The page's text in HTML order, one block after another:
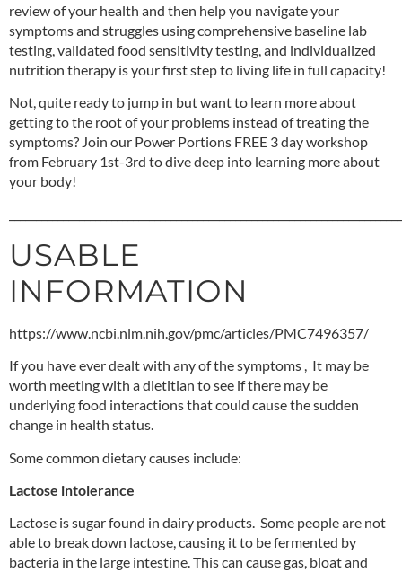
review of your health and then help you navigate your
symptoms and struggles using comprehensive baseline lab
testing, validated food sensitivity testing , and individualized
nutrition therapy is your first step to living life in full capacity!
Not, quite ready to jump in but want to learn more about
getting to the root of your problems instead of treating the
symptoms? Join our Power Portions FREE 3 day workshop
from February 1st-3rd to dive deep into learning more about
your body!
USABLE
INFORMATION
https://www.ncbi.nlm.nih.gov/pmc/articles/PMC7496357/
If you have ever dealt with any of the symptoms , It may be
worth meeting with a dietitian to see if there may be
underlying food interactions that could cause the sudden
change in health status.
Some common dietary causes include:
Lactose intolerance
Lactose is sugar found in dairy products. Some people are not
able to break down lactose, causing it to be fermented by
bacteria in the large intestine. This can cause gas, bloat and